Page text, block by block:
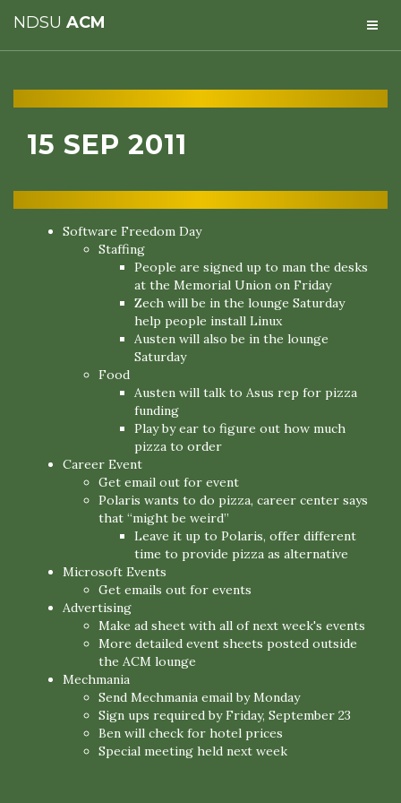
NDSU ACM
15 SEP 2011
Software Freedom Day
Staffing
People are signed up to man the desks
at the Memorial Union on Friday
Zech will be in the lounge Saturday
help people install Linux
Austen will also be in the lounge
Saturday
Food
Austen will talk to Asus rep for pizza
funding
Play by ear to figure out how much
pizza to order
Career Event
Get email out for event
Polaris wants to do pizza, career center says
that “might be weird”
Leave it up to Polaris, offer different
time to provide pizza as alternative
Microsoft Events
Get emails out for events
Advertising
Make ad sheet with all of next week's events
More detailed event sheets posted outside
the ACM lounge
Mechmania
Send Mechmania email by Monday
Sign ups required by Friday, September 23
Ben will check for hotel prices
Special meeting held next week